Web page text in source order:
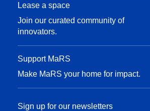
Lease a space
Join our curated community of
innovators.
Support MaRS
Make MaRS your home for impact.
Sign up for our newsletters